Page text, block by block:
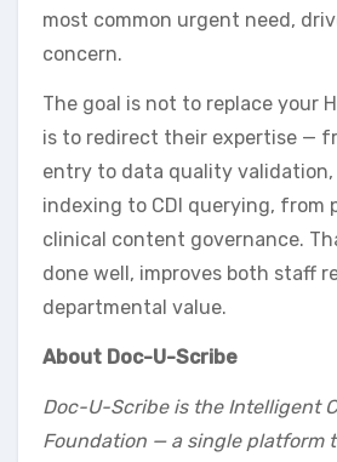
most common urgent need,
concern.
The goal is not to replace your
is to redirect their expertise —
entry to data quality
indexing to CDI querying, from
clinical content governance.
done well, improves both staff
departmental value.
About Doc-U-Scribe
Doc-U-Scribe is the Intelligent
Foundation — a single platform